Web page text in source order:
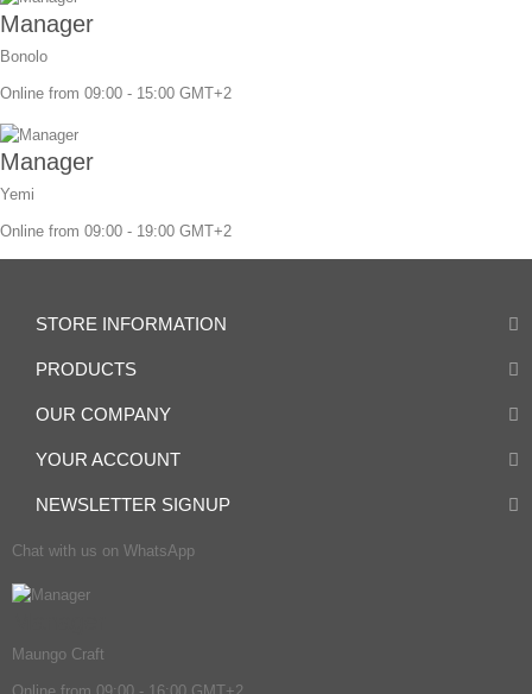
Manager
Bonolo
Online from 09:00 - 15:00 GMT+2
Manager
Yemi
Online from 09:00 - 19:00 GMT+2
STORE INFORMATION
PRODUCTS
OUR COMPANY
YOUR ACCOUNT
NEWSLETTER SIGNUP
Chat with us on WhatsApp
Maungo Craft